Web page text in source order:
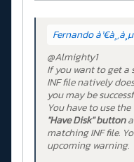
Fernando
@Almighty1
If you want to get a
INF file natively
you may be
You have to use
"Have Disk" button
matching INF file.
upcoming warning.